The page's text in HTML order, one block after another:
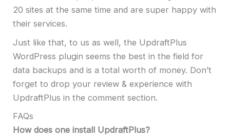
20 sites at the same time and are super happy with
their services.
Just like that, to us as well, the UpdraftPlus
WordPress plugin seems the best in the field for
data backups and is a total worth of money. Don’t
forget to drop your review & experience with
UpdraftPlus in the comment section.
FAQs
How does one install UpdraftPlus?